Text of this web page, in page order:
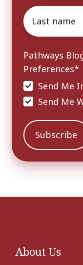
Last
name*
Pathways
Preferences*
Send Me
Send Me
About Us